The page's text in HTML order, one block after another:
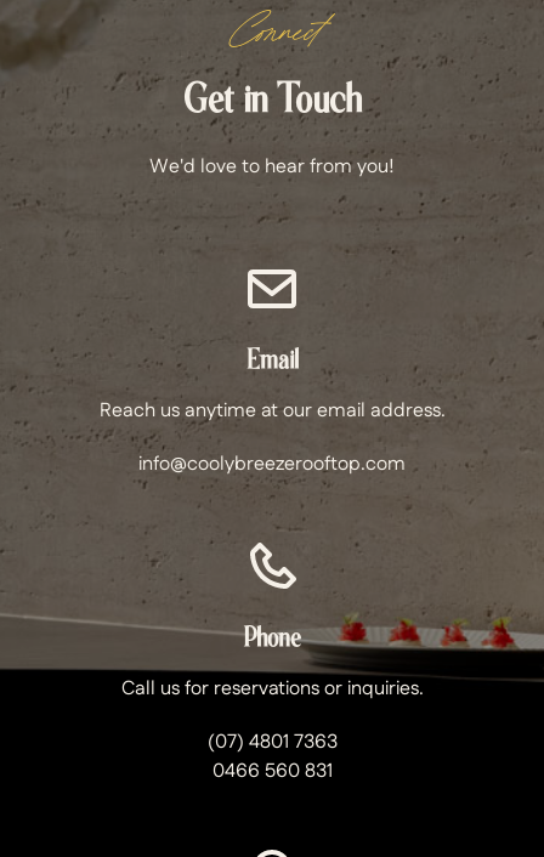
Connect
Get in Touch
We'd love to hear from you!
Email
Reach us anytime at our email address.
info@coolybreezerooftop.com
Phone
Call us for reservations or inquiries.
(07) 4801 7363
0466 560 831